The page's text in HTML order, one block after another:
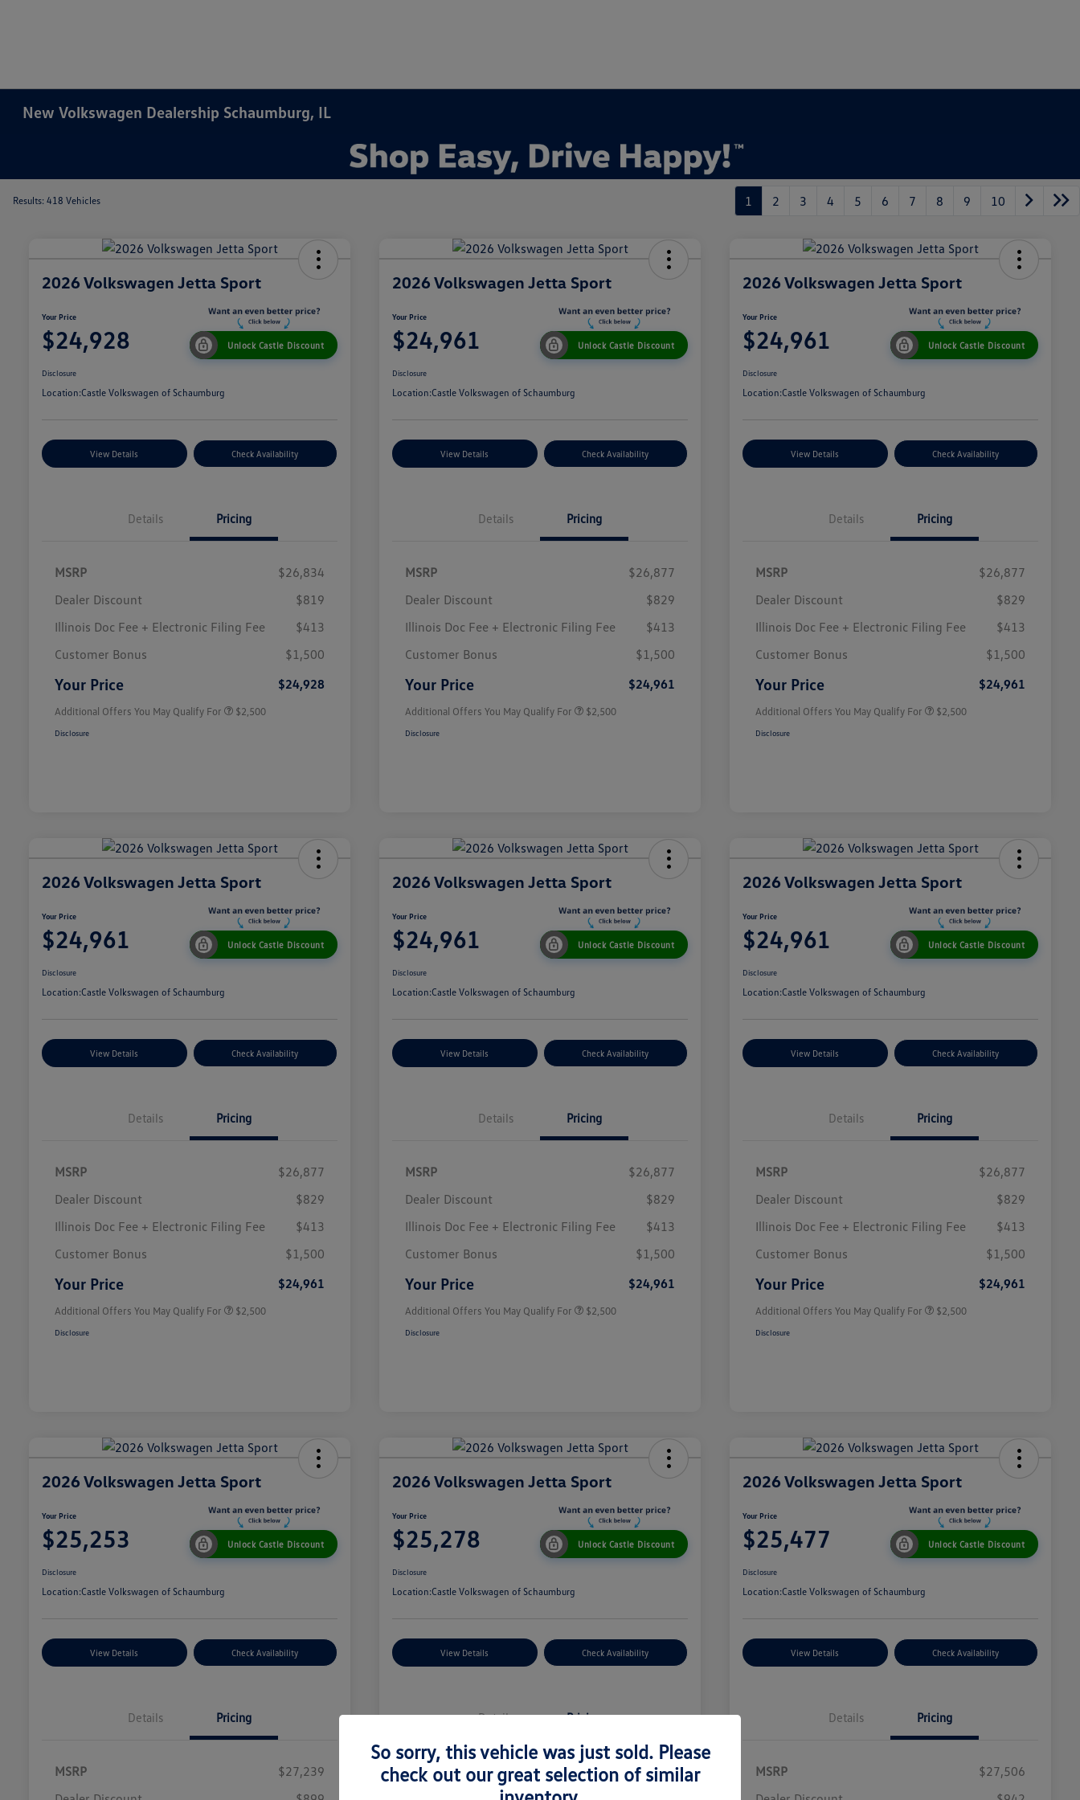
New Volkswagen Dealership Schaumburg, IL
Results: 418 Vehicles 1 2 3 4 5 6 7 8 9 10
2026 Volkswagen Jetta Sport
Your Price
$24,928 Unlock Castle Discount
Disclosure
Location:Castle Volkswagen of Schaumburg
View Details Check Availability
Details Pricing
MSRP
$26,834
Dealer Discount
$819
Illinois Doc Fee + Electronic Filing Fee
$413
Customer Bonus
$1,500
Your Price $24,928
Additional Offers You May Qualify For
College Graduate Bonus
$1,000
Military, Veterans & First
$500
$2,500
Disclosure
2026 Volkswagen Jetta Sport
Your Price
$24,961 Unlock Castle Discount
Disclosure
Location:Castle Volkswagen of Schaumburg
View Details Check Availability
Details Pricing
MSRP
$26,877
Dealer Discount
$829
Illinois Doc Fee + Electronic Filing Fee
$413
Customer Bonus
$1,500
Your Price $24,961
Additional Offers You May Qualify For
College Graduate Bonus
$1,000
Military, Veterans & First
$500
$2,500
Disclosure
2026 Volkswagen Jetta Sport
Your Price
$24,961 Unlock Castle Discount
Disclosure
Location:Castle Volkswagen of Schaumburg
View Details Check Availability
Details Pricing
MSRP
$26,877
Dealer Discount
$829
Illinois Doc Fee + Electronic Filing Fee
$413
Customer Bonus
$1,500
Your Price $24,961
Additional Offers You May Qualify For
College Graduate Bonus
$1,000
Military, Veterans & First
$500
$2,500
Disclosure
2026 Volkswagen Jetta Sport
Your Price
$24,961 Unlock Castle Discount
Disclosure
Location:Castle Volkswagen of Schaumburg
View Details Check Availability
Details Pricing
MSRP
$26,877
Dealer Discount
$829
Illinois Doc Fee + Electronic Filing Fee
$413
Customer Bonus
$1,500
Your Price $24,961
Additional Offers You May Qualify For
College Graduate Bonus
$1,000
Military, Veterans & First
$500
$2,500
Disclosure
2026 Volkswagen Jetta Sport
Your Price
$24,961 Unlock Castle Discount
Disclosure
Location:Castle Volkswagen of Schaumburg
View Details Check Availability
Details Pricing
MSRP
$26,877
Dealer Discount
$829
Illinois Doc Fee + Electronic Filing Fee
$413
Customer Bonus
$1,500
Your Price $24,961
Additional Offers You May Qualify For
College Graduate Bonus
$1,000
Military, Veterans & First
$500
$2,500
Disclosure
2026 Volkswagen Jetta Sport
Your Price
$24,961 Unlock Castle Discount
Disclosure
Location:Castle Volkswagen of Schaumburg
View Details Check Availability
Details Pricing
MSRP
$26,877
Dealer Discount
$829
Illinois Doc Fee + Electronic Filing Fee
$413
Customer Bonus
$1,500
Your Price $24,961
Additional Offers You May Qualify For
College Graduate Bonus
$1,000
Military, Veterans & First
$500
$2,500
Disclosure
2026 Volkswagen Jetta Sport
Your Price
$25,253 Unlock Castle Discount
Disclosure
Location:Castle Volkswagen of Schaumburg
View Details Check Availability
Details Pricing
MSRP
$27,239
2026 Volkswagen Jetta Sport
Your Price
$25,278 Unlock Castle Discount
Disclosure
Location:Castle Volkswagen of Schaumburg
View Details Check Availability
Details Pricing
MSRP
$27,330
2026 Volkswagen Jetta Sport
Your Price
$25,477 Unlock Castle Discount
Disclosure
Location:Castle Volkswagen of Schaumburg
View Details Check Availability
Details Pricing
MSRP
$27,506
So sorry, this vehicle was just sold. Please
check out our great selection of similar